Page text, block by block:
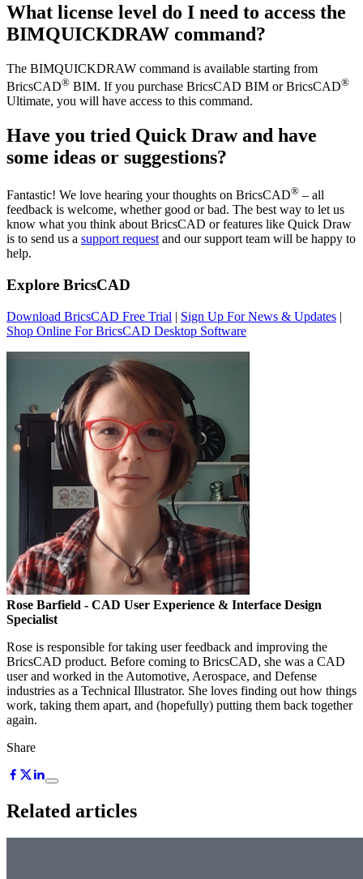
What license level do I need to access the
BIMQUICKDRAW command?
The BIMQUICKDRAW command is available starting from
BricsCAD® BIM. If you purchase BricsCAD BIM or BricsCAD®
Ultimate, you will have access to this command.
Have you tried Quick Draw and have
some ideas or suggestions?
Fantastic! We love hearing your thoughts on BricsCAD® – all
feedback is welcome, whether good or bad. The best way to let us
know what you think about BricsCAD or features like Quick Draw
is to send us a support request and our support team will be happy to
help.
Explore BricsCAD
Download BricsCAD Free Trial | Sign Up For News & Updates |
Shop Online For BricsCAD Desktop Software
Rose Barfield - CAD User Experience & Interface Design
Specialist
Rose is responsible for taking user feedback and improving the
BricsCAD product. Before coming to BricsCAD, she was a CAD
user and worked in the Automotive, Aerospace, and Defense
industries as a Technical Illustrator. She loves finding out how things
work, taking them apart, and (hopefully) putting them back together
again.
Share
Related articles